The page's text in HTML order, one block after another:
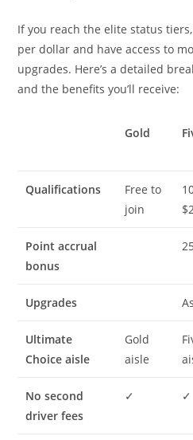
If you reach the elite status
per dollar and have access to
upgrades. Here’s a detailed
and the benefits you’ll receive:
Gold
Qualifications
Free to
join
Point accrual
bonus
Upgrades
Ultimate
Choice aisle
Gold
aisle
No second
driver fees
✓ ✓